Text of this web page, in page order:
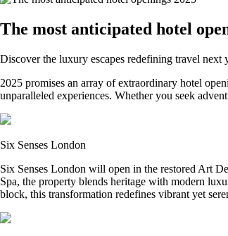
The most anticipated hotel
Discover the luxury escapes redefining travel next
2025 promises an array of extraordinary hotel
unparalleled experiences. Whether you seek
Six Senses London
Six Senses London will open in the restored Art
Spa, the property blends heritage with modern
block, this transformation redefines vibrant yet